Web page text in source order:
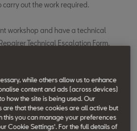
out the work required.
workshop and have a technical
Repairer Technical Escalation Form.
Repairer
an SEAT Authorised Repairer,
the address below:
– VWGUKGroupND@vwg.co.uk
while others allow us to enhance
content and ads (across devices)
how the site is being used. Our
are that these cookies are all active but
this you can manage your preferences
Cookie Settings'. For the full details of